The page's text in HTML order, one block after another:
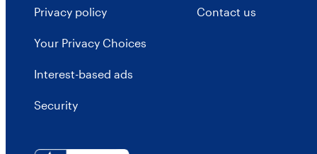
Privacy policy
Your Privacy Choices
Interest-based ads
Security
Contact us